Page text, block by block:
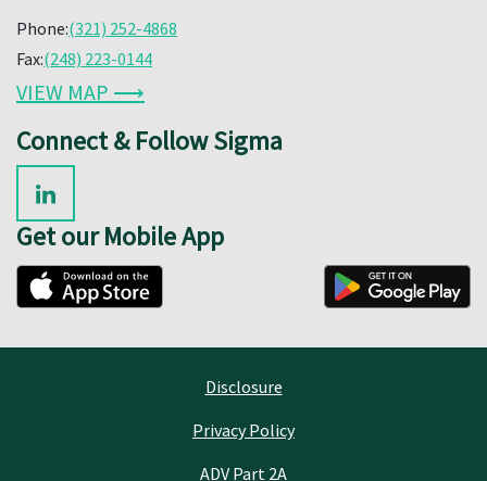
Phone:(321) 252-4868
Fax:(248) 223-0144
VIEW MAP ⟶
Connect & Follow Sigma
Get our Mobile App
Disclosure
Privacy Policy
ADV Part 2A